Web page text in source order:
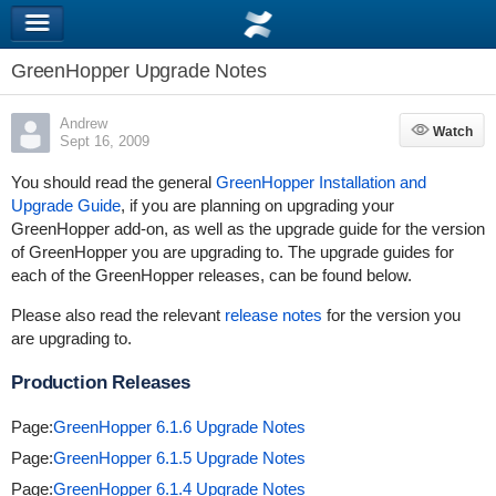
GreenHopper Upgrade Notes
Andrew
Sept 16, 2009
Watch
Watch
You should read the general GreenHopper Installation and
Upgrade Guide, if you are planning on upgrading your
GreenHopper add-on, as well as the upgrade guide for the version
of GreenHopper you are upgrading to. The upgrade guides for
each of the GreenHopper releases, can be found below.
Please also read the relevant release notes for the version you
are upgrading to.
Production Releases
Page:GreenHopper 6.1.6 Upgrade Notes
Page:GreenHopper 6.1.5 Upgrade Notes
Page:GreenHopper 6.1.4 Upgrade Notes